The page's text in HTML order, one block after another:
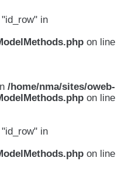
in
on line
/home/nma/sites/oweb-
on line
in
on line